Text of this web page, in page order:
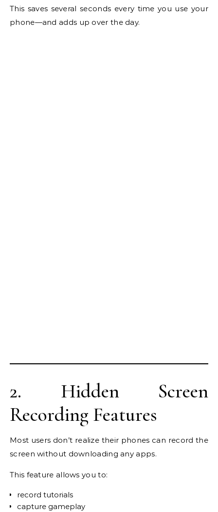
This saves several seconds every time you use your
phone—and adds up over the day.
2. Hidden Screen
Recording Features
Most users don’t realize their phones can record the
screen without downloading any apps.
This feature allows you to:
record tutorials
capture gameplay